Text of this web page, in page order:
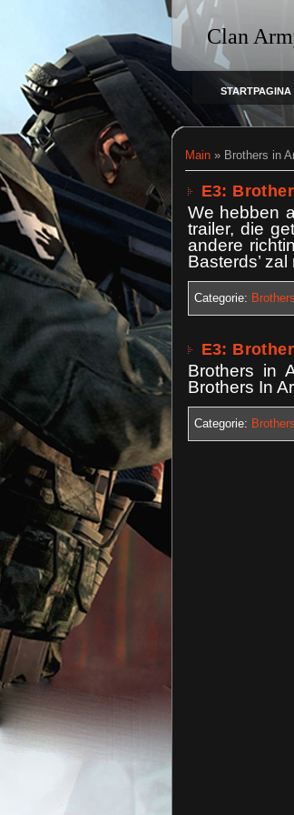
Clan
STARTPAGINA
Main» Brothers in
E3:
We hebben
trailer, die
andere
Basterds’
Categorie:
E3:
Brothers in
Brothers In
Categorie: